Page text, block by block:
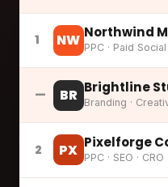
1 NW Northwind
PPC · Paid
— BR Brightline
Branding ·
2 PX Pixelforge
PPC · SEO · CRO